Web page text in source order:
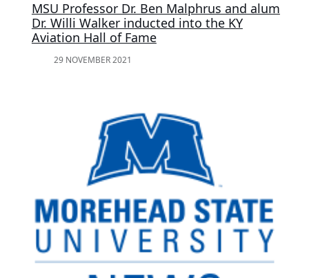
MSU Professor Dr. Ben Malphrus and alum
Dr. Willi Walker inducted into the KY
Aviation Hall of Fame
29 NOVEMBER 2021